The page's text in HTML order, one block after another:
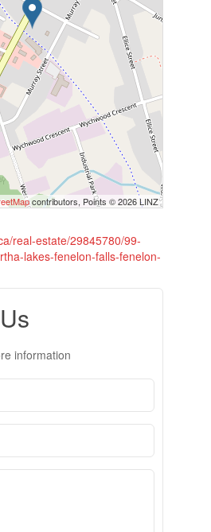
contributors, Points © 2026 LINZ
real-estate/29845780/99-
lakes-fenelon-falls-fenelon-
information